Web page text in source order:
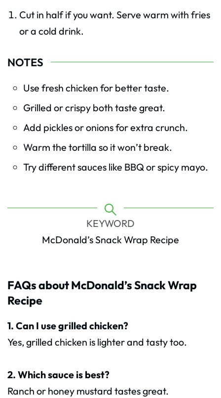
Cut in half if you want. Serve warm with fries
or a cold drink.
NOTES
Use fresh chicken for better taste.
Grilled or crispy both taste great.
Add pickles or onions for extra crunch.
Warm the tortilla so it won’t break.
Try different sauces like BBQ or spicy mayo.
KEYWORD
McDonald’s Snack Wrap Recipe
FAQs about McDonald’s Snack Wrap
Recipe
1. Can I use grilled chicken?
Yes, grilled chicken is lighter and tasty too.
2. Which sauce is best?
Ranch or honey mustard tastes great.